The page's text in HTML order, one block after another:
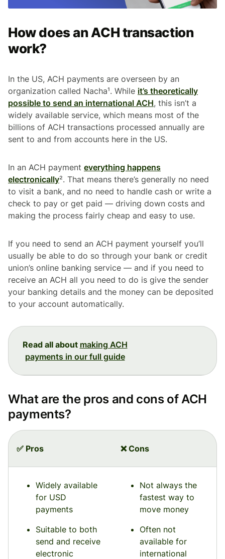
How does an ACH transaction
work?
In the US, ACH payments are overseen by an
organization called Nacha¹. While it’s theoretically
possible to send an international ACH, this isn’t a
widely available service, which means most of the
billions of ACH transactions processed annually are
sent to and from accounts here in the US.
In an ACH payment everything happens
electronically². That means there’s generally no need
to visit a bank, and no need to handle cash or write a
check to pay or get paid — driving down costs and
making the process fairly cheap and easy to use.
If you need to send an ACH payment yourself you’ll
usually be able to do so through your bank or credit
union’s online banking service — and if you need to
receive an ACH all you need to do is give the sender
your banking details and the money can be deposited
to your account automatically.
Read all about making ACH
payments in our full guide
What are the pros and cons of ACH
payments?
✅ Pros ❌ Cons
Widely available
for USD
payments
Suitable to both
send and receive
electronic
Not always the
fastest way to
move money
Often not
available for
international